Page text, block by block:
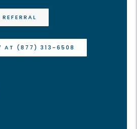
AT (877) 313-6508